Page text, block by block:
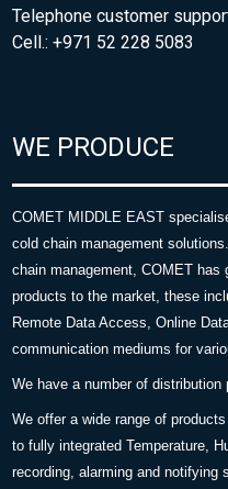
Telephone customer
Cell.: +971 52 228 5083
WE PRODUCE
COMET MIDDLE EAST
cold chain management
chain management, COMET has
products to the market, these
Remote Data Access, Online
communication mediums for
We have a number of distribution
We offer a wide range of
to fully integrated Temperature,
recording, alarming and notifying